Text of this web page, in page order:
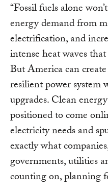
“Fossil fuels alone
energy demand from
electrification, and
intense heat waves
But America can
resilient power system
upgrades. Clean
positioned to come
electricity needs and
exactly what
governments, utilities
counting on, planning